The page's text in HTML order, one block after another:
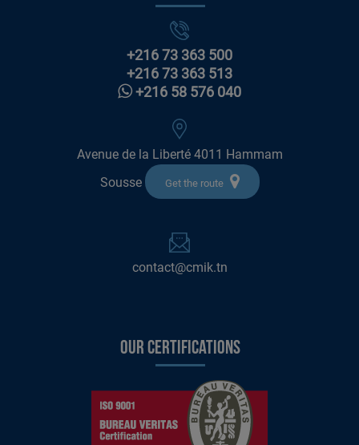
+216 73 363 500
+216 73 363 513
+216 58 576 040
Avenue de la Liberté 4011 Hammam
Sousse
Get the route
contact@cmik.tn
Our certifications